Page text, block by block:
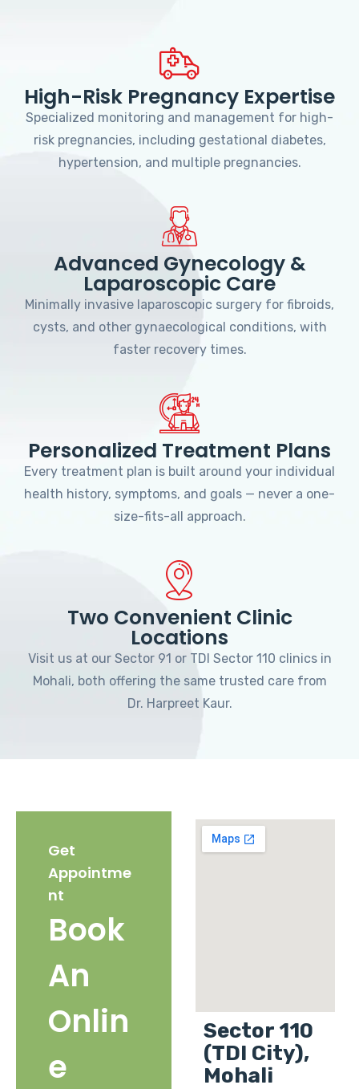
High-Risk Pregnancy Expertise
Specialized monitoring and management for high-
risk pregnancies, including gestational diabetes,
hypertension, and multiple pregnancies.
Advanced Gynecology &
Laparoscopic Care
Minimally invasive laparoscopic surgery for fibroids,
cysts, and other gynaecological conditions, with
faster recovery times.
Personalized Treatment Plans
Every treatment plan is built around your individual
health history, symptoms, and goals — never a one-
size-fits-all approach.
Two Convenient Clinic
Locations
Visit us at our Sector 91 or TDI Sector 110 clinics in
Mohali, both offering the same trusted care from
Dr. Harpreet Kaur.
Get
Appointme
nt
Book
An
Onlin
e
Sector 110
(TDI City),
Mohali